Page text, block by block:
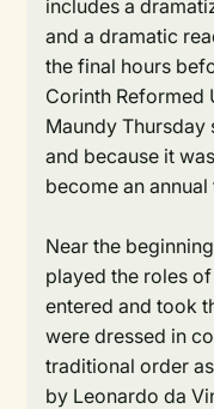
includes a
and a dramatic
the final hours
Corinth Reformed
Maundy Thursday
and because it
become an
Near the
played the roles
entered and took
were dressed in
traditional order
by Leonardo da